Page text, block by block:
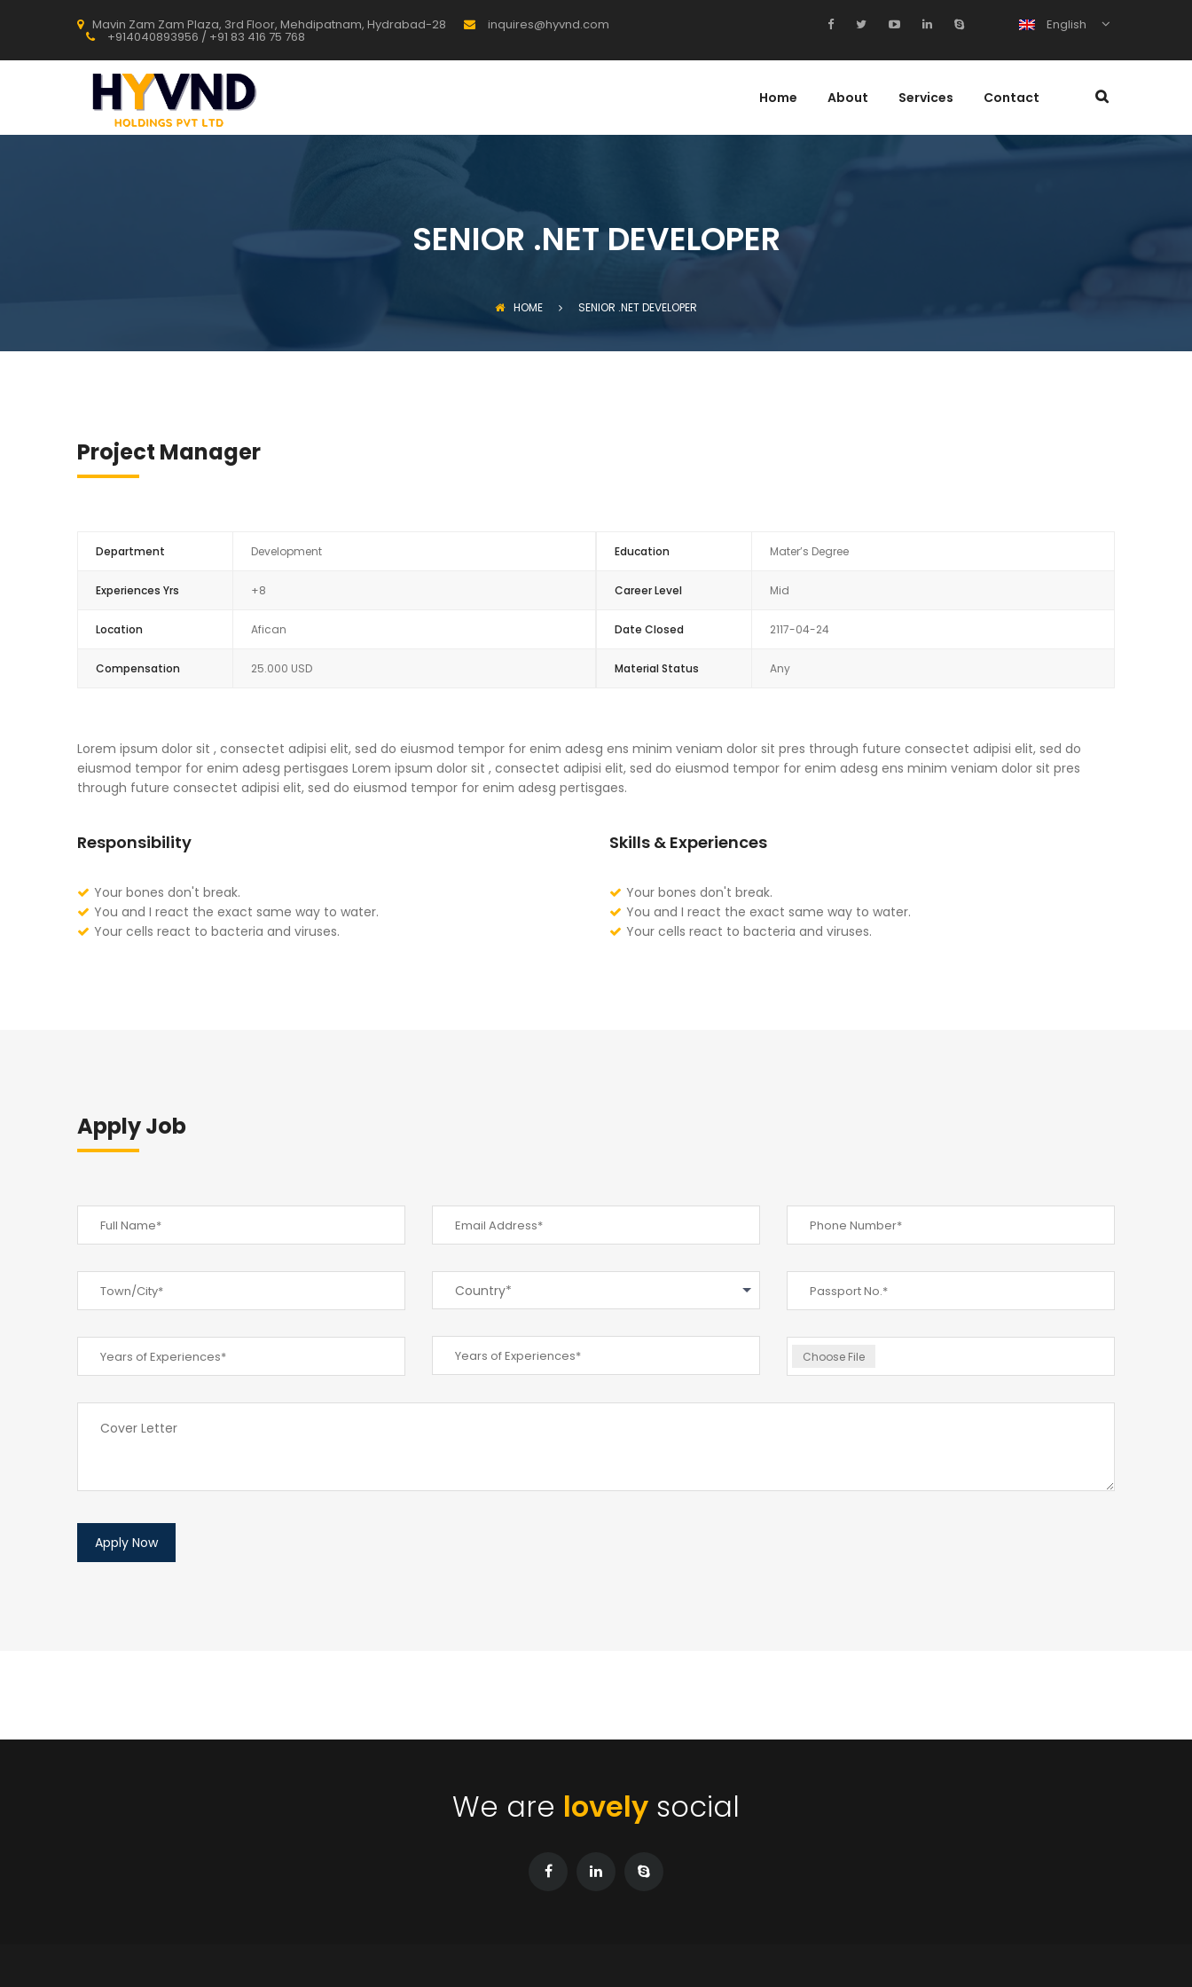
Mavin Zam Zam Plaza, 3rd Floor, Mehdipatnam, Hydrabad-28 inquires@hyvnd.com
+914040893956 / +91 83 416 75 768
English
Home About Services Contact
SENIOR .NET DEVELOPER
HOME SENIOR .NET DEVELOPER
Project Manager
Department Development
Experiences Yrs +8
Location Afican
Compensation 25.000 USD
Education Mater’s Degree
Career Level Mid
Date Closed 2117-04-24
Material Status Any
Lorem ipsum dolor sit , consectet adipisi elit, sed do eiusmod tempor for enim adesg ens minim veniam dolor sit pres through future consectet adipisi elit, sed do
eiusmod tempor for enim adesg pertisgaes Lorem ipsum dolor sit , consectet adipisi elit, sed do eiusmod tempor for enim adesg ens minim veniam dolor sit pres
through future consectet adipisi elit, sed do eiusmod tempor for enim adesg pertisgaes.
Skills & Experiences
Your bones don't break.
You and I react the exact same way to water.
Your cells react to bacteria and viruses.
Responsibility
Your bones don't break.
You and I react the exact same way to water.
Your cells react to bacteria and viruses.
Apply Job
Country*
We are lovely social